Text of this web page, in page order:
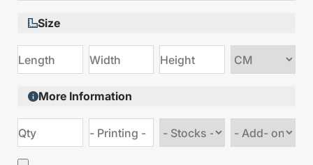
Size
Choose
More Information
stock
Add